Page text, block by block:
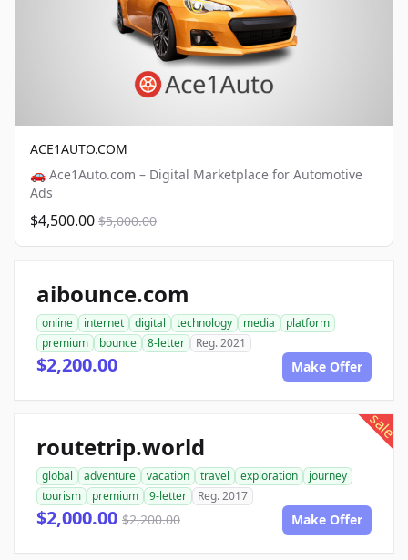
ACE1AUTO.COM
🚗 Ace1Auto.com – Digital Marketplace for Automotive
Ads
$4,500.00 $5,000.00
aibounce.com
online internet digital technology media
platform
premium
bounce 8-letter Reg. 2021
$2,200.00 Make Offer
sale
routetrip.world
global adventure vacation travel exploration
journey
tourism
premium 9-letter Reg. 2017
$2,000.00 $2,200.00 Make Offer